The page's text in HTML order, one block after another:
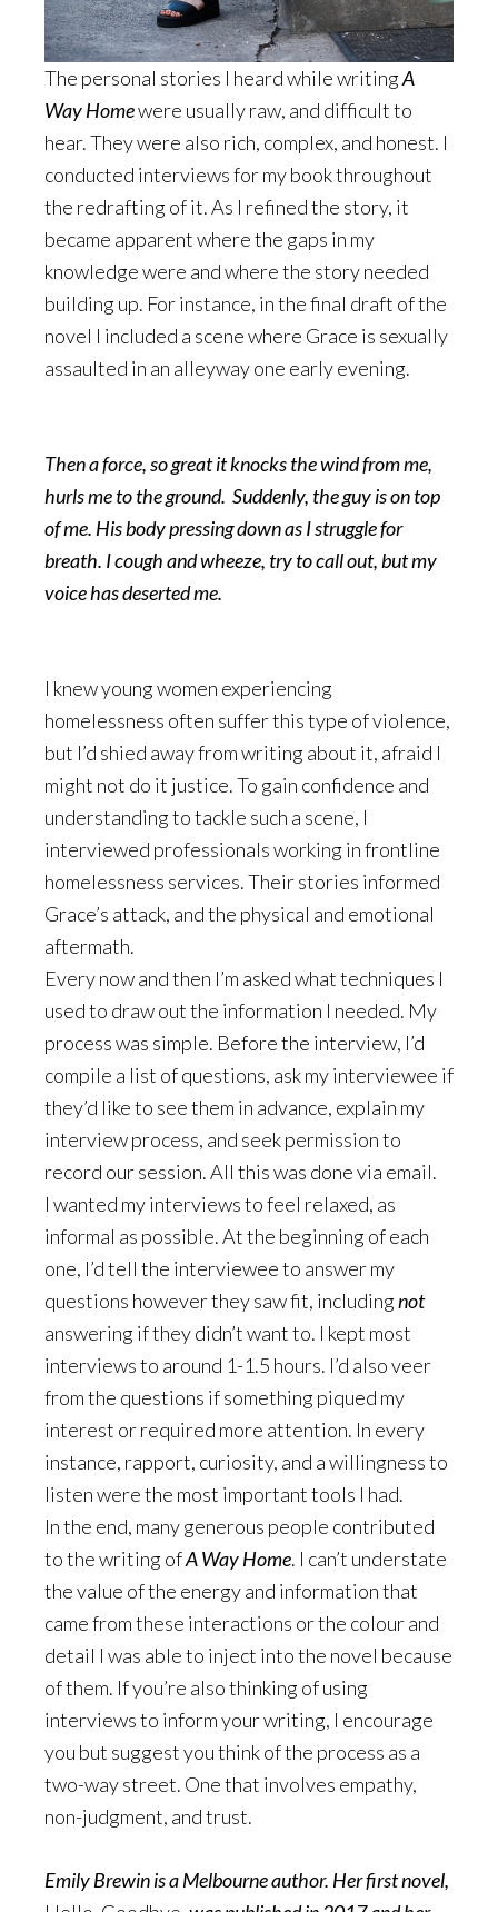
The personal stories I heard while writingA
Way Homewere usually raw, and difficult to
hear. They were also rich, complex, and honest. I
conducted interviews for my book throughout
the redrafting of it. As I refined the story, it
became apparent where the gaps in my
knowledge were and where the story needed
building up. For instance, in the final draft of the
novel I included a scene where Grace is sexually
assaulted in an alleyway one early evening.
Then a force, so great it knocks the wind from me,
hurls me to the ground. Suddenly, the guy is on top
of me. His body pressing down as I struggle for
breath. I cough and wheeze, try to call out, but my
voice has deserted me.
I knew young women experiencing
homelessness often suffer this type of violence,
but I’d shied away from writing about it, afraid I
might not do it justice. To gain confidence and
understanding to tackle such a scene, I
interviewed professionals working in frontline
homelessness services. Their stories informed
Grace’s attack, and the physical and emotional
aftermath.
Every now and then I’m asked what techniques I
used to draw out the information I needed. My
process was simple. Before the interview, I’d
compile a list of questions, ask my interviewee if
they’d like to see them in advance, explain my
interview process, and seek permission to
record our session. All this was done via email.
I wanted my interviews to feel relaxed, as
informal as possible. At the beginning of each
one, I’d tell the interviewee to answer my
questions however they saw fit, includingnot
answering if they didn’t want to. I kept most
interviews to around 1-1.5 hours. I’d also veer
from the questions if something piqued my
interest or required more attention. In every
instance, rapport, curiosity, and a willingness to
listen were the most important tools I had.
In the end, many generous people contributed
to the writing ofA Way Home. I can’t understate
the value of the energy and information that
came from these interactions or the colour and
detail I was able to inject into the novel because
of them. Ifyou’re also thinking of using
interviews to inform your writing, I encourage
you but suggest you think of the process as a
two-way street. One that involves empathy,
non-judgment, and trust.
Emily Brewin is a Melbourne author. Her first novel,